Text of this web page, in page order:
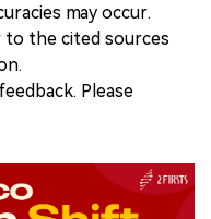
may occur.
to the cited sources
Please